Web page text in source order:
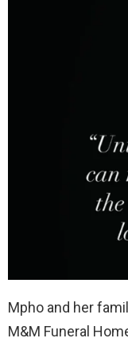
Mpho and her
M&M Funeral